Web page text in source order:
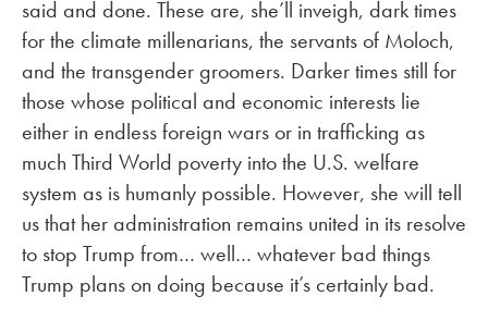
said and done. These are, she’ll inveigh, dark times
for the climate millenarians, the servants of Moloch,
and the transgender groomers. Darker times still for
those whose political and economic interests lie
either in endless foreign wars or in trafficking as
much Third World poverty into the U.S. welfare
system as is humanly possible. However, she will tell
us that her administration remains united in its resolve
to stop Trump from… well… whatever bad things
Trump plans on doing because it’s certainly bad.